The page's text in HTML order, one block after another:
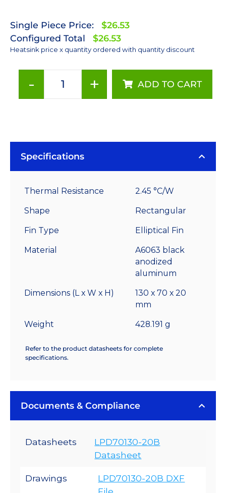
Single Piece Price:
$26.53
Configured Total
$26.53
Heatsink price x quantity ordered with quantity discount
-
mm
+ ADD TO CART
Specifications
Thermal Resistance 2.45 °C/W
Shape Rectangular
Fin Type Elliptical Fin
Material
A6063 black
anodized
aluminum
Dimensions (L x W x H)
130 x 70 x 20
mm
Weight 428.191 g
Refer to the product datasheets for complete
specifications.
Documents & Compliance
Datasheets
LPD70130-20B
Datasheet
Drawings
LPD70130-20B DXF